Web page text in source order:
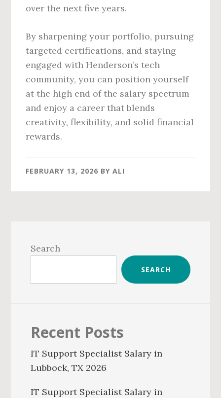
over the next five years.
By sharpening your portfolio, pursuing
targeted certifications, and staying
engaged with Henderson’s tech
community, you can position yourself
at the high end of the salary spectrum
and enjoy a career that blends
creativity, flexibility, and solid financial
rewards.
FEBRUARY 13, 2026 BYALI
Sidebar
Search
SEARCH
Recent Posts
IT Support Specialist Salary in
Lubbock, TX 2026
IT Support Specialist Salary in